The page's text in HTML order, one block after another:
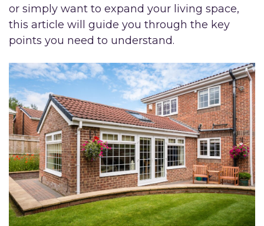
or simply want to expand your living space,
this article will guide you through the key
points you need to understand.